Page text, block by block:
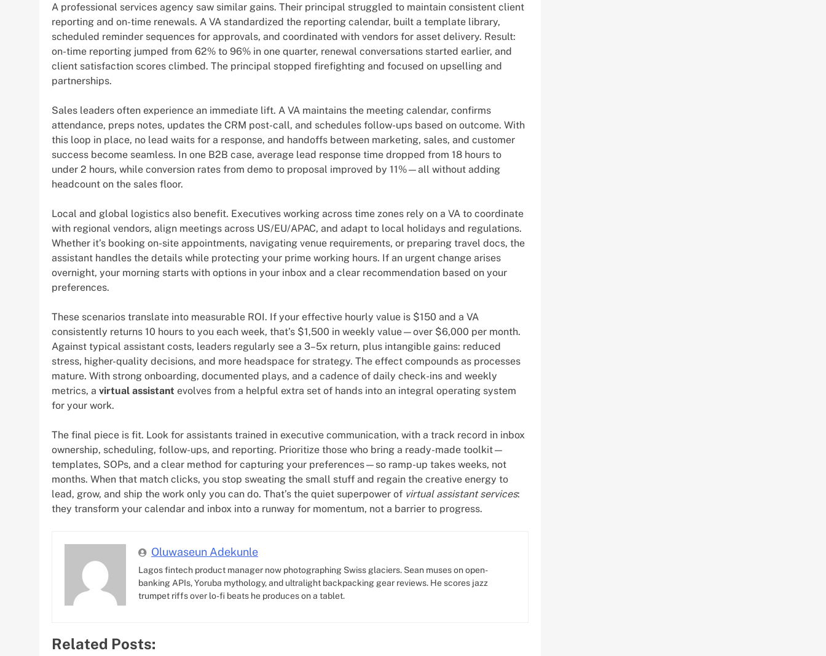
A professional services agency saw similar gains. Their principal struggled to maintain consistent client
reporting and on-time renewals. A VA standardized the reporting calendar, built a template library,
scheduled reminder sequences for approvals, and coordinated with vendors for asset delivery. Result:
on-time reporting jumped from 62% to 96% in one quarter, renewal conversations started earlier, and
client satisfaction scores climbed. The principal stopped firefighting and focused on upselling and
partnerships.
Sales leaders often experience an immediate lift. A VA maintains the meeting calendar, confirms
attendance, preps notes, updates the CRM post-call, and schedules follow-ups based on outcome. With
this loop in place, no lead waits for a response, and handoffs between marketing, sales, and customer
success become seamless. In one B2B case, average lead response time dropped from 18 hours to
under 2 hours, while conversion rates from demo to proposal improved by 11%—all without adding
headcount on the sales floor.
Local and global logistics also benefit. Executives working across time zones rely on a VA to coordinate
with regional vendors, align meetings across US/EU/APAC, and adapt to local holidays and regulations.
Whether it’s booking on-site appointments, navigating venue requirements, or preparing travel docs, the
assistant handles the details while protecting your prime working hours. If an urgent change arises
overnight, your morning starts with options in your inbox and a clear recommendation based on your
preferences.
These scenarios translate into measurable ROI. If your effective hourly value is $150 and a VA
consistently returns 10 hours to you each week, that’s $1,500 in weekly value—over $6,000 per month.
Against typical assistant costs, leaders regularly see a 3–5x return, plus intangible gains: reduced
stress, higher-quality decisions, and more headspace for strategy. The effect compounds as processes
mature. With strong onboarding, documented plays, and a cadence of daily check-ins and weekly
metrics, a virtual assistant evolves from a helpful extra set of hands into an integral operating system
for your work.
The final piece is fit. Look for assistants trained in executive communication, with a track record in inbox
ownership, scheduling, follow-ups, and reporting. Prioritize those who bring a ready-made toolkit—
templates, SOPs, and a clear method for capturing your preferences—so ramp-up takes weeks, not
months. When that match clicks, you stop sweating the small stuff and regain the creative energy to
lead, grow, and ship the work only you can do. That’s the quiet superpower of virtual assistant services:
they transform your calendar and inbox into a runway for momentum, not a barrier to progress.
Oluwaseun Adekunle
Lagos fintech product manager now photographing Swiss glaciers. Sean muses on open-
banking APIs, Yoruba mythology, and ultralight backpacking gear reviews. He scores jazz
trumpet riffs over lo-fi beats he produces on a tablet.
Related Posts: